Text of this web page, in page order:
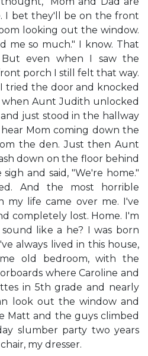
I bet they'll be on the front
looking out the window.
me so much." I know. That
But even when I saw the
porch I still felt that way.
tried the door and knocked
Aunt Judith unlocked
just stood in the hallway
Mom coming down the
the den. Just then Aunt
down on the floor behind
and said, "We're home."
And the most horrible
my life came over me. I've
completely lost. Home. I'm
like a he? I was born
always lived in this house,
old bedroom, with the
where Caroline and
in 5th grade and nearly
look out the window and
Matt and the guys climbed
slumber party two years
my dresser.